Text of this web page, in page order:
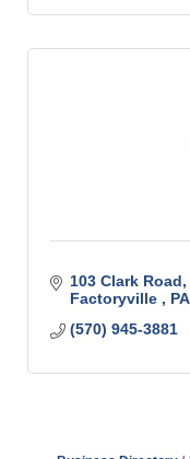
103 Clark Road
Factoryville
PA
(570) 945-3881